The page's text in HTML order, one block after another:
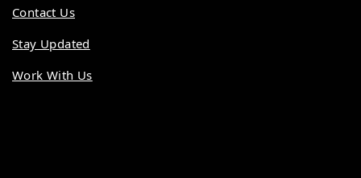
Contact Us
Stay Updated
Work With Us